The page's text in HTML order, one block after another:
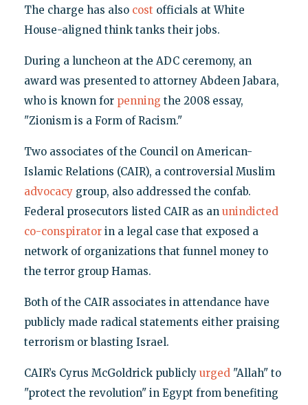
The charge has also cost officials at White
House-aligned think tanks their jobs.
During a luncheon at the ADC ceremony, an
award was presented to attorney Abdeen Jabara,
who is known for penning the 2008 essay,
"Zionism is a Form of Racism."
Two associates of the Council on American-
Islamic Relations (CAIR), a controversial Muslim
advocacygroup, also addressed the confab.
Federal prosecutors listed CAIR as an unindicted
co-conspiratorin a legal case that exposed a
network of organizations that funnel money to
the terror group Hamas.
Both of the CAIR associates in attendance have
publicly made radical statements either praising
terrorism or blasting Israel.
CAIR’s Cyrus McGoldrick publicly urged"Allah" to
"protect the revolution" in Egypt from benefiting